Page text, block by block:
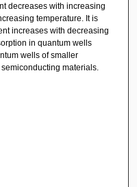
decreases with increasing
temperature. It is
increases with decreasing
in quantum wells
wells of smaller
materials.